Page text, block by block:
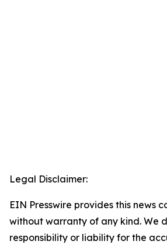
Legal Disclaimer:
EIN Presswire provides this news
without warranty of any kind. We
responsibility or liability for the